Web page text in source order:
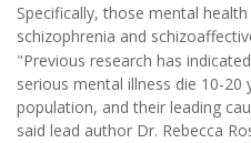
Specifically, those mental
schizophrenia and
"Previous research has
serious mental illness die 10-20
population, and their leading
said lead author Dr. Rebecca